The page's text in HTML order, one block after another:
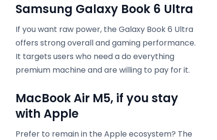
Samsung Galaxy Book 6 Ultra
If you want raw power, the Galaxy Book 6 Ultra
offers strong overall and gaming performance.
It targets users who need a do everything
premium machine and are willing to pay for it.
MacBook Air M5, if you stay
with Apple
Prefer to remain in the Apple ecosystem? The